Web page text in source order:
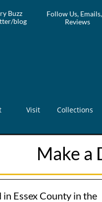
Follow Us,
Reviews
Buzz
blog
Visit Collections
Make a
Essex County in the